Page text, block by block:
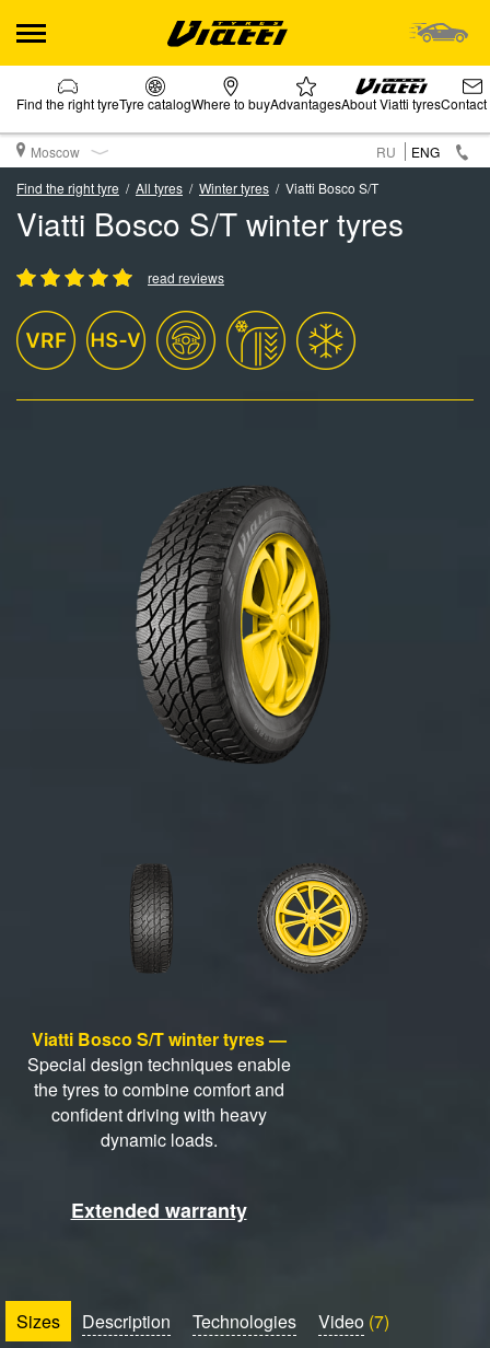
Find the right tyreTyre catalogWhere to buyAdvantagesAbout Viatti tyresContact
Moscow RU
ENG
Find the right tyre
All tyres Winter tyres Viatti Bosco S/T
Viatti Bosco S/T winter tyres
read reviews
Viatti Bosco S/T winter tyres —
Special design techniques enable
the tyres to combine comfort and
confident driving with heavy
dynamic loads.
Extended warranty
Sizes Description Technologies Video (7)